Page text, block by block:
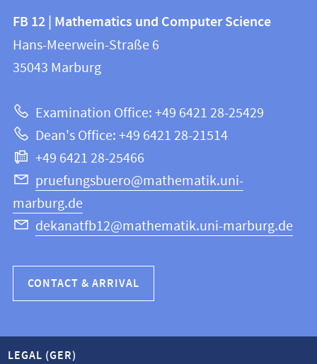
Contact
and
information
this
webpage
information
FB
12
Mathematics
and
Computer
Science
FB 12 | Mathematics und Computer Science
Hans-Meerwein-Straße 6
35043 Marburg
Examination Office: +49 6421 28-25429
Dean's Office: +49 6421 28-21514
+49 6421 28-25466
pruefungsbuero@mathematik.uni-
marburg.de
dekanatfb12@mathematik.uni-marburg.de
CONTACT & ARRIVAL
LEGAL (GER)